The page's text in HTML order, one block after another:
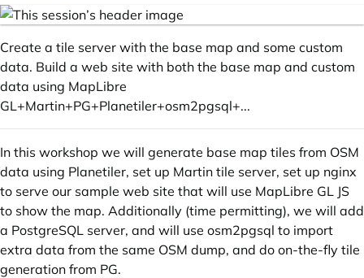
Create a tile server with the base map and some custom
data. Build a web site with both the base map and custom
data using MapLibre
GL+Martin+PG+Planetiler+osm2pgsql+...
In this workshop we will generate base map tiles from OSM
data using Planetiler, set up Martin tile server, set up nginx
to serve our sample web site that will use MapLibre GL JS
to show the map. Additionally (time permitting), we will add
a PostgreSQL server, and will use osm2pgsql to import
extra data from the same OSM dump, and do on-the-fly tile
generation from PG.